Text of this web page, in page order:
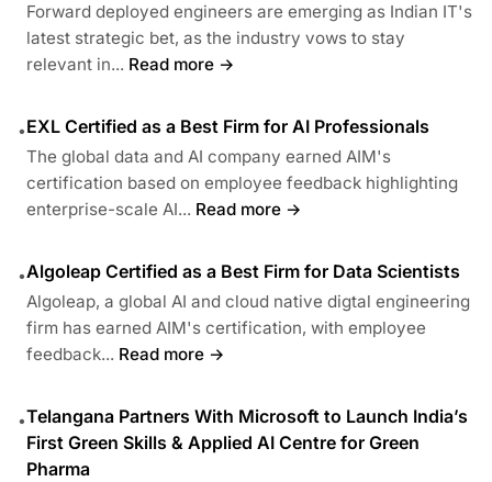
Forward deployed engineers are emerging as Indian IT's
latest strategic bet, as the industry vows to stay
relevant in... Read more →
•EXL Certified as a Best Firm for AI Professionals
The global data and AI company earned AIM's
certification based on employee feedback highlighting
enterprise-scale AI... Read more →
•Algoleap Certified as a Best Firm for Data Scientists
Algoleap, a global AI and cloud native digtal engineering
firm has earned AIM's certification, with employee
feedback... Read more →
•Telangana Partners With Microsoft to Launch India’s
First Green Skills & Applied AI Centre for Green
Pharma